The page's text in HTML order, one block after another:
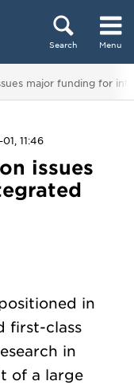
Search Menu
major funding for
11:46
issues
in
first-class
in
of a large